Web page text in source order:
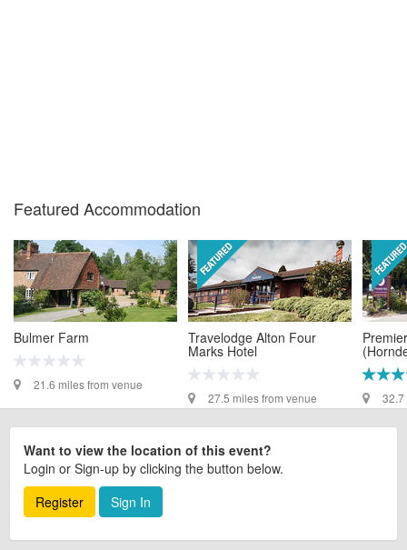
Featured Accommodation
Bulmer Farm
21.6 miles from venue
Travelodge Alton Four
Marks Hotel
27.5 miles from venue 32.7
Want to view the location of this event?
Login or Sign-up by clicking the button below.
Register
Sign In